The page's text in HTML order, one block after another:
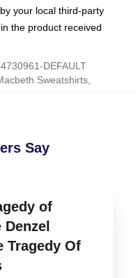
your local third-party
the product received
DEFAULT
Sweatshirts,
Say
of
Tragedy Of